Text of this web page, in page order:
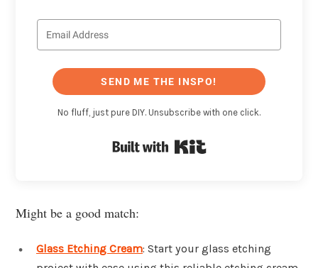
SEND ME THE INSPO!
No fluff, just pure DIY. Unsubscribe with one click.
Might be a good match:
Glass Etching Cream: Start your glass etching